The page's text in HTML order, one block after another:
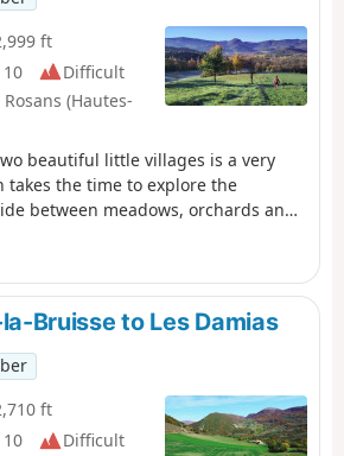
ft
10
Difficult
(Hautes-
beautiful little villages is a very
takes the time to explore the
between meadows, orchards and
for its adventurous climb and
Bruisse to Les Damias
ft
10
Difficult